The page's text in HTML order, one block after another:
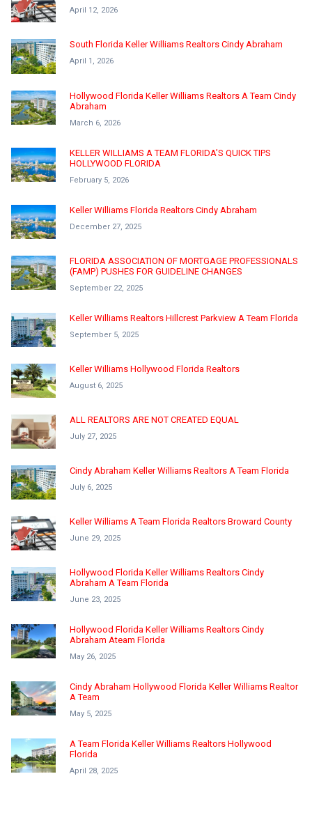
April 12, 2026
South Florida Keller Williams Realtors Cindy Abraham
April 1, 2026
Hollywood Florida Keller Williams Realtors A Team Cindy
Abraham
March 6, 2026
KELLER WILLIAMS A TEAM FLORIDA’S QUICK TIPS
HOLLYWOOD FLORIDA
February 5, 2026
Keller Williams Florida Realtors Cindy Abraham
December 27, 2025
FLORIDA ASSOCIATION OF MORTGAGE PROFESSIONALS
(FAMP) PUSHES FOR GUIDELINE CHANGES
September 22, 2025
Keller Williams Realtors Hillcrest Parkview A Team Florida
September 5, 2025
Keller Williams Hollywood Florida Realtors
August 6, 2025
ALL REALTORS ARE NOT CREATED EQUAL
July 27, 2025
Cindy Abraham Keller Williams Realtors A Team Florida
July 6, 2025
Keller Williams A Team Florida Realtors Broward County
June 29, 2025
Hollywood Florida Keller Williams Realtors Cindy
Abraham A Team Florida
June 23, 2025
Hollywood Florida Keller Williams Realtors Cindy
Abraham Ateam Florida
May 26, 2025
Cindy Abraham Hollywood Florida Keller Williams Realtor
A Team
May 5, 2025
A Team Florida Keller Williams Realtors Hollywood
Florida
April 28, 2025